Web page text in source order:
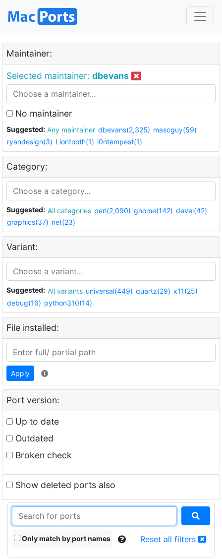
Maintainer:
Selected maintainer: dbevans
No maintainer
Suggested: Any maintainer dbevans(2,325) mascguy(59)
ryandesign(3) Liontooth(1) i0ntempest(1)
Category:
Suggested: All categories perl(2,090) gnome(142) devel(42)
graphics(37) net(23)
Variant:
Suggested: All variants universal(449) quartz(29) x11(25)
debug(16) python310(14)
File installed:
Apply
Port version:
Up to date
Outdated
Broken check
Show deleted ports also
Only match by port names Reset all filters